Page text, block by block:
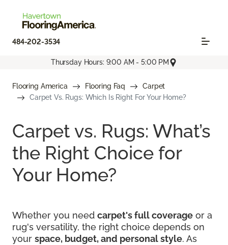
484-202-3534
Thursday Hours: 9:00 AM - 5:00 PM
Flooring America Flooring Faq
Carpet
Carpet Vs. Rugs: Which Is Right For Your Home?
Carpet vs. Rugs: What’s
the Right Choice for
Your Home?
Whether you need carpet's full coverage or a
rug's versatility, the right choice depends on
your space, budget, and personal style. As